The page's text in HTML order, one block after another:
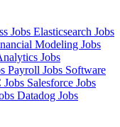
Jobs Elasticsearch Jobs
Modeling Jobs
Jobs
Payroll Jobs Software
Jobs Salesforce Jobs
Datadog Jobs